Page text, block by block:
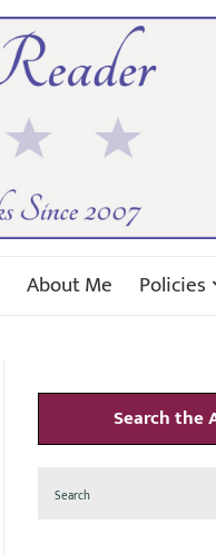
About Me
Policies
Search the
for: